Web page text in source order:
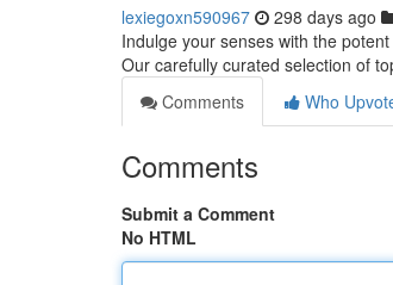
lexiegoxn590967 298 days ago
Indulge your senses with the
Our carefully curated selection of
Comments
Who
Comments
Submit a Comment
No HTML